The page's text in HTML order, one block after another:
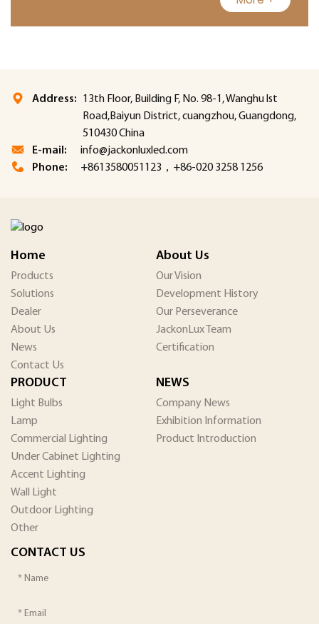
Address:
13th Floor, Building F, No. 98-1, Wanghu lst
Road,Baiyun District, cuangzhou, Guangdong,
510430 China
E-mail:
info@jackonluxled.com
Phone:
+8613580051123，+86-020 3258 1256
Home
Products
Solutions
Dealer
About Us
News
Contact Us
About Us
Our Vision
Development History
Our Perseverance
JackonLux Team
Certification
PRODUCT
Light Bulbs
Lamp
Commercial Lighting
Under Cabinet Lighting
Accent Lighting
Wall Light
Outdoor Lighting
Other
NEWS
Company News
Exhibition Information
Product Introduction
CONTACT US